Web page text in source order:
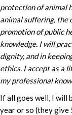
protection of animal
animal suffering, the
promotion of public
knowledge. I will
dignity, and in
ethics. I accept as a
my professional
If all goes well, I will
year or so (they give